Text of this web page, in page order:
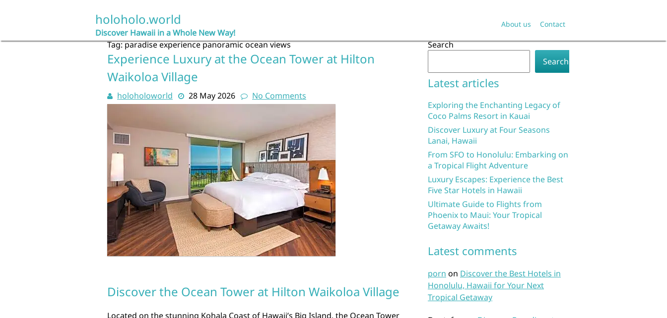
holoholo.world
Discover Hawaii in a Whole New Way!
About us Contact
Tag:paradise experience panoramic ocean views
Experience Luxury at the Ocean Tower at Hilton
Waikoloa Village
holoholoworld 28 May 2026 No Comments
Discover the Ocean Tower at Hilton Waikoloa Village
Located on the stunning Kohala Coast of Hawaii’s Big Island, the Ocean Tower
Search
Search
Latest articles
Exploring the Enchanting Legacy of
Coco Palms Resort in Kauai
Discover Luxury at Four Seasons
Lanai, Hawaii
From SFO to Honolulu: Embarking on
a Tropical Flight Adventure
Luxury Escapes: Experience the Best
Five Star Hotels in Hawaii
Ultimate Guide to Flights from
Phoenix to Maui: Your Tropical
Getaway Awaits!
Latest comments
porn on Discover the Best Hotels in
Honolulu, Hawaii for Your Next
Tropical Getaway